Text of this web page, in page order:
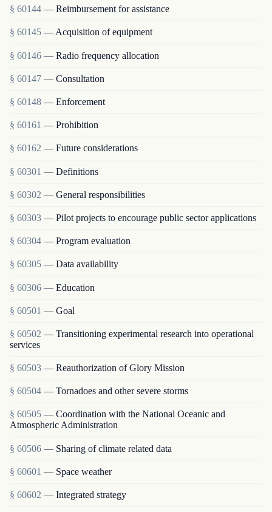
§ 60144 — Reimbursement for assistance
§ 60145 — Acquisition of equipment
§ 60146 — Radio frequency allocation
§ 60147 — Consultation
§ 60148 — Enforcement
§ 60161 — Prohibition
§ 60162 — Future considerations
§ 60301 — Definitions
§ 60302 — General responsibilities
§ 60303 — Pilot projects to encourage public sector applications
§ 60304 — Program evaluation
§ 60305 — Data availability
§ 60306 — Education
§ 60501 — Goal
§ 60502 — Transitioning experimental research into operational
services
§ 60503 — Reauthorization of Glory Mission
§ 60504 — Tornadoes and other severe storms
§ 60505 — Coordination with the National Oceanic and
Atmospheric Administration
§ 60506 — Sharing of climate related data
§ 60601 — Space weather
§ 60602 — Integrated strategy